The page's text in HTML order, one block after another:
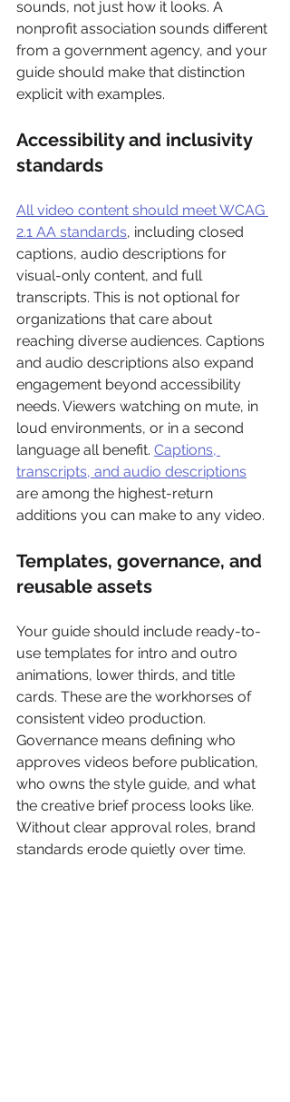
sounds, not just how it looks. A
nonprofit association sounds different
from a government agency, and your
guide should make that distinction
explicit with examples.
Accessibility and inclusivity
standards
All video content should meet WCAG
2.1 AA standards, including closed
captions, audio descriptions for
visual-only content, and full
transcripts. This is not optional for
organizations that care about
reaching diverse audiences. Captions
and audio descriptions also expand
engagement beyond accessibility
needs. Viewers watching on mute, in
loud environments, or in a second
language all benefit. Captions,
transcripts, and audio descriptions
are among the highest-return
additions you can make to any video.
Templates, governance, and
reusable assets
Your guide should include ready-to-
use templates for intro and outro
animations, lower thirds, and title
cards. These are the workhorses of
consistent video production.
Governance means defining who
approves videos before publication,
who owns the style guide, and what
the creative brief process looks like.
Without clear approval roles, brand
standards erode quietly over time.